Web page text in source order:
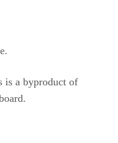
is a byproduct of